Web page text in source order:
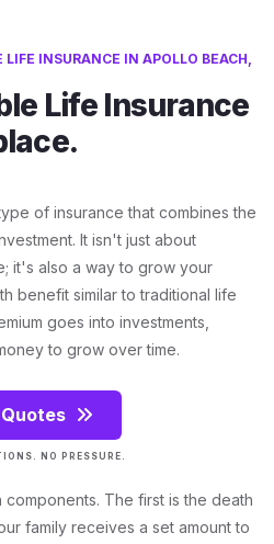
INSURANCE IN APOLLO BEACH,
Life Insurance
of insurance that combines the
It isn't just about
it's also a way to grow your
benefit similar to traditional life
goes into investments,
to grow over time.
NO PRESSURE.
components. The first is the death
family receives a set amount to